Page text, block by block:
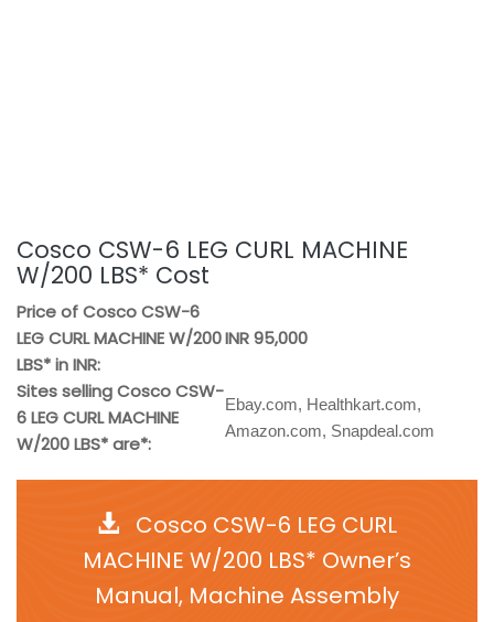
Cosco CSW-6 LEG CURL MACHINE
W/200 LBS* Cost
Price of Cosco CSW-6
LEG CURL MACHINE W/200
LBS* in INR:
INR 95,000
Sites selling Cosco CSW-
6 LEG CURL MACHINE
W/200 LBS* are*:
Ebay.com, Healthkart.com,
Amazon.com, Snapdeal.com
Cosco CSW-6 LEG CURL
MACHINE W/200 LBS* Owner’s
Manual, Machine Assembly